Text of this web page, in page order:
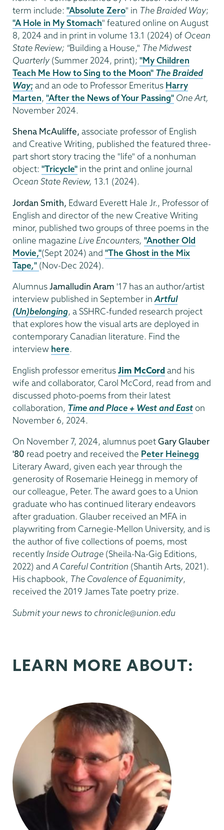
term include: "Absolute Zero" in The Braided Way;
"A Hole in My Stomach" featured online on August
8, 2024 and in print in volume 13.1 (2024) of Ocean
State Review; "Building a House," The Midwest
Quarterly(Summer 2024, print); "My Children
Teach Me How to Sing to the Moon" The Braided
Way; and an ode to Professor Emeritus Harry
Marten, "After the News of Your Passing" One Art,
November 2024.
Shena McAuliffe, associate professor of English
and Creative Writing, published the featured three-
part short story tracing the "life" of a nonhuman
object: "Tricycle" in the print and online journal
Ocean State Review, 13.1 (2024).
Jordan Smith, Edward Everett Hale Jr., Professor of
English and director of the new Creative Writing
minor, published two groups of three poems in the
online magazine Live Encounters, "Another Old
Movie,"(Sept 2024) and "The Ghost in the Mix
Tape," (Nov-Dec 2024).
AlumnusJamalludin Aram '17 has an author/artist
interview published in September in Artful
(Un)belonging, a SSHRC-funded research project
that explores how the visual arts are deployed in
contemporary Canadian literature. Find the
interview here.
English professor emeritusJim McCordand his
wife and collaborator, Carol McCord, read from and
discussed photo-poems from their latest
collaboration, Time and Place + West and Easton
November 6, 2024.
On November 7, 2024, alumnus poetGary Glauber
'80 read poetry and received the Peter Heinegg
Literary Award, given each year through the
generosity of Rosemarie Heinegg in memory of
our colleague, Peter. The award goes to a Union
graduate who has continued literary endeavors
after graduation. Glauber received an MFA in
playwriting from Carnegie-Mellon University, and is
the author of five collections of poems, most
recently Inside Outrage (Sheila-Na-Gig Editions,
2022) and A Careful Contrition (Shantih Arts, 2021).
His chapbook, The Covalence of Equanimity,
received the 2019 James Tate poetry prize.
Submit your news to chronicle@union.edu
LEARN MORE ABOUT: